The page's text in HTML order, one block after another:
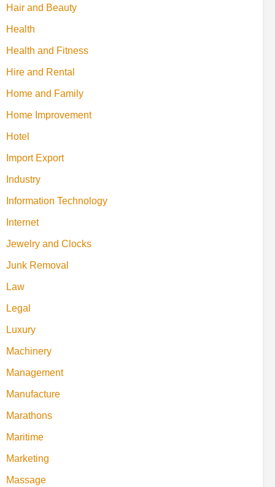
Hair and Beauty
Health
Health and Fitness
Hire and Rental
Home and Family
Home Improvement
Hotel
Import Export
Industry
Information Technology
Internet
Jewelry and Clocks
Junk Removal
Law
Legal
Luxury
Machinery
Management
Manufacture
Marathons
Maritime
Marketing
Massage